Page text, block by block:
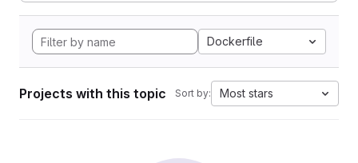
Dockerfile
Projects with this topic Sort by: Most stars